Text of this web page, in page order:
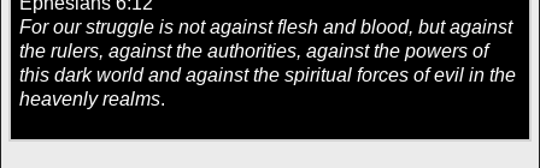
For our struggle is not against flesh and blood, but against
the rulers, against the authorities, against the powers of
this dark world and against the spiritual forces of evil in the
heavenly realms.